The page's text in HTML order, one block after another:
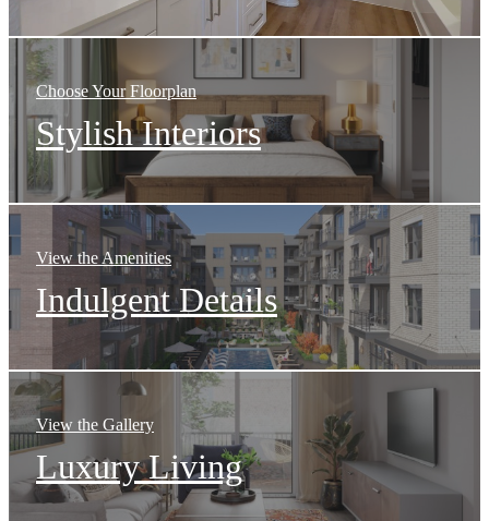
Choose Your Floorplan
Stylish Interiors
View the Amenities
Indulgent Details
View the Gallery
Luxury Living